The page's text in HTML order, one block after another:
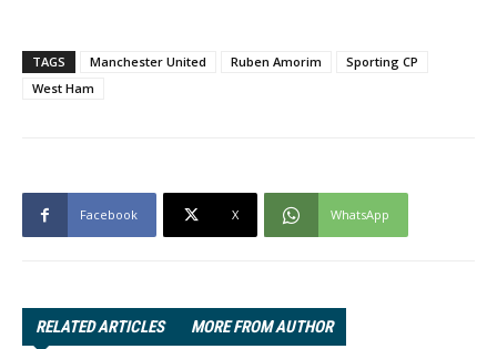
TAGS Manchester United Ruben Amorim
Sporting CP
West Ham
Facebook X WhatsApp
RELATED ARTICLES MORE FROM AUTHOR